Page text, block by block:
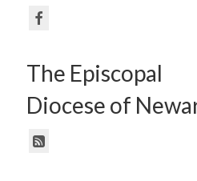
The Episcopal
Diocese of